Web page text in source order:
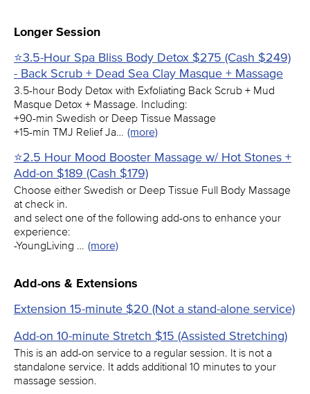
Longer Session
⭐3.5-Hour Spa Bliss Body Detox $275 (Cash $249)
- Back Scrub + Dead Sea Clay Masque + Massage
3.5-hour Body Detox with Exfoliating Back Scrub + Mud
Masque Detox + Massage. Including:
+90-min Swedish or Deep Tissue Massage
+15-min TMJ Relief Ja… (more)
⭐2.5 Hour Mood Booster Massage w/ Hot Stones +
Add-on $189 (Cash $179)
Choose either Swedish or Deep Tissue Full Body Massage
at check in.
and select one of the following add-ons to enhance your
experience:
-YoungLiving … (more)
Add-ons & Extensions
Extension 15-minute $20 (Not a stand-alone service)
Add-on 10-minute Stretch $15 (Assisted Stretching)
This is an add-on service to a regular session. It is not a
standalone service. It adds additional 10 minutes to your
massage session.